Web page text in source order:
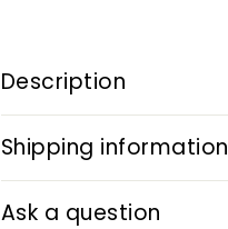
Description
Shipping information
Ask a question